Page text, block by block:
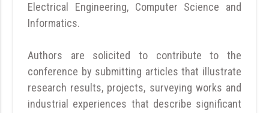
Electrical Engineering, Computer Science and
Informatics.
Authors are solicited to contribute to the
conference by submitting articles that illustrate
research results, projects, surveying works and
industrial experiences that describe significant